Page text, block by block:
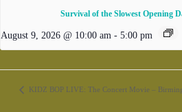
Survival of the Slowest Opening
August 9, 2026 @ 10:00 am - 5:00 pm
KIDZ BOP LIVE: The Concert Movie –